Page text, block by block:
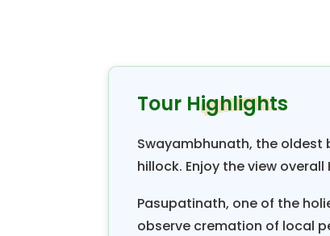
riding and bathing together
come to end at Pokhara
reflection of Annapurna and
view along with sunrise
You will find discover Nepal
Tour Highlights
Swayambhunath, the
hillock. Enjoy the view
Pasupatinath, one of the
observe cremation of local